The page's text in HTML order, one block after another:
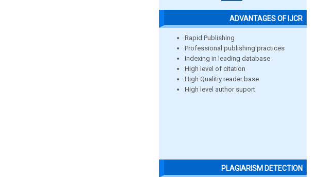
ADVANTAGES OF IJCR
Rapid Publishing
Professional publishing practices
Indexing in leading database
High level of citation
High Qualitiy reader base
High level author suport
PLAGIARISM DETECTION